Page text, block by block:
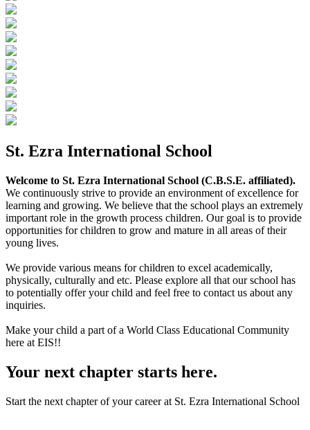
St. Ezra International School
Welcome to St. Ezra International School (C.B.S.E. affiliated).
We continuously strive to provide an environment of excellence for
learning and growing. We believe that the school plays an extremely
important role in the growth process children. Our goal is to provide
opportunities for children to grow and mature in all areas of their
young lives.
We provide various means for children to excel academically,
physically, culturally and etc. Please explore all that our school has
to potentially offer your child and feel free to contact us about any
inquiries.
Make your child a part of a World Class Educational Community
here at EIS!!
Your next chapter starts here.
Start the next chapter of your career at St. Ezra International School